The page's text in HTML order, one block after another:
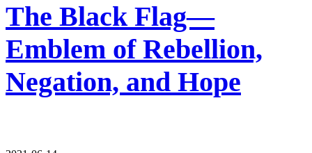
The Black Flag—
Emblem of Rebellion,
Negation, and Hope